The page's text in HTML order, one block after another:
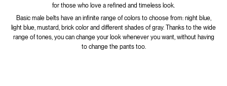
for those who love a refined and timeless look.
Basic male belts have an infinite range of colors to choose from: night blue,
light blue, mustard, brick color and different shades of gray. Thanks to the wide
range of tones, you can change your look whenever you want, without having
to change the pants too.